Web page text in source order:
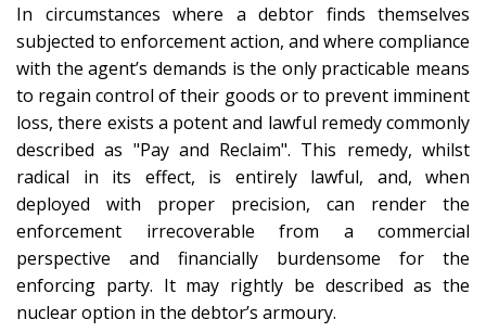
In circumstances where a debtor finds themselves
subjected to enforcement action, and where compliance
with the agent’s demands is the only practicable means
to regain control of their goods or to prevent imminent
loss, there exists a potent and lawful remedy commonly
described as "Pay and Reclaim". This remedy, whilst
radical in its effect, is entirely lawful, and, when
deployed with proper precision, can render the
enforcement irrecoverable from a commercial
perspective and financially burdensome for the
enforcing party. It may rightly be described as the
nuclear option in the debtor’s armoury.